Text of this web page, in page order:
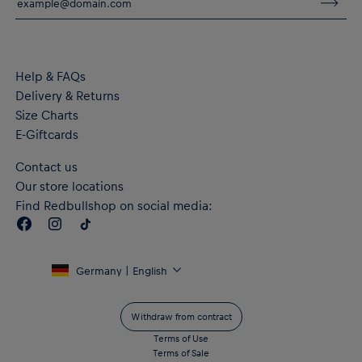
Material: 100% Cotton (made with at least 20% recycled
Help & FAQs
Delivery & Returns
Size Charts
E-Giftcards
Contact us
Our store locations
Find Redbullshop on social media:
Germany | English
Withdraw from contract
Terms of Use
Terms of Sale